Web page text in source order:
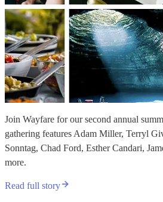
Join Wayfare for our second annual
gathering features Adam Miller, Terryl
Sonntag, Chad Ford, Esther Candari,
more.
Read full story